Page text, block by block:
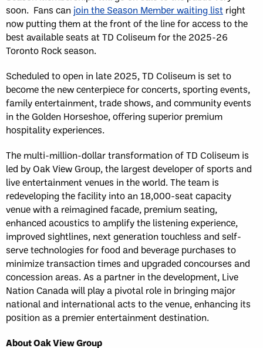
soon. Fans can join the Season Member waiting list right
now putting them at the front of the line for access to the
best available seats at TD Coliseum for the 2025-26
Toronto Rock season.
Scheduled to open in late 2025, TD Coliseum is set to
become the new centerpiece for concerts, sporting events,
family entertainment, trade shows, and community events
in the Golden Horseshoe, offering superior premium
hospitality experiences.
The multi-million-dollar transformation of TD Coliseum is
led by Oak View Group, the largest developer of sports and
live entertainment venues in the world. The team is
redeveloping the facility into an 18,000-seat capacity
venue with a reimagined facade, premium seating,
enhanced acoustics to amplify the listening experience,
improved sightlines, next generation touchless and self-
serve technologies for food and beverage purchases to
minimize transaction times and upgraded concourses and
concession areas. As a partner in the development, Live
Nation Canada will play a pivotal role in bringing major
national and international acts to the venue, enhancing its
position as a premier entertainment destination.
About Oak View Group